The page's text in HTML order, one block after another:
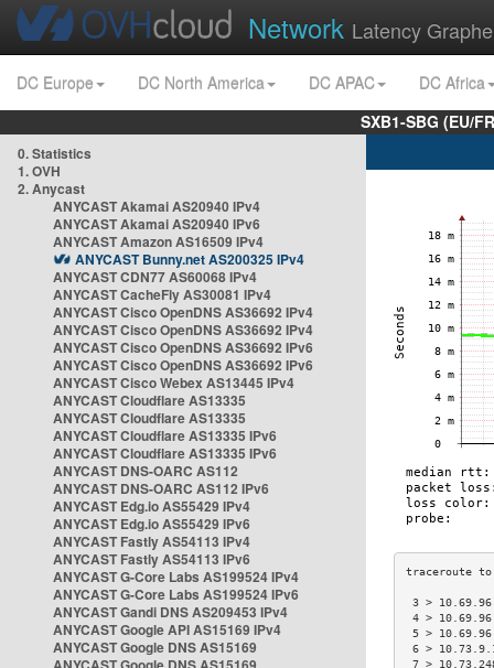
Network Latency
DC Europe DC North America DC APAC
DC Africa
SXB1-SBG (EU/
0. Statistics
1. OVH
2. Anycast
ANYCAST Akamai AS20940 IPv4
ANYCAST Akamai AS20940 IPv6
ANYCAST Amazon AS16509 IPv4
ANYCAST Bunny.net AS200325 IPv4
ANYCAST CDN77 AS60068 IPv4
ANYCAST CacheFly AS30081 IPv4
ANYCAST Cisco OpenDNS AS36692 IPv4
ANYCAST Cisco OpenDNS AS36692 IPv4
ANYCAST Cisco OpenDNS AS36692 IPv6
ANYCAST Cisco OpenDNS AS36692 IPv6
ANYCAST Cisco Webex AS13445 IPv4
ANYCAST Cloudflare AS13335
ANYCAST Cloudflare AS13335
ANYCAST Cloudflare AS13335 IPv6
ANYCAST Cloudflare AS13335 IPv6
ANYCAST DNS-OARC AS112
ANYCAST DNS-OARC AS112 IPv6
ANYCAST Edg.io AS55429 IPv4
ANYCAST Edg.io AS55429 IPv6
ANYCAST Fastly AS54113 IPv4
ANYCAST Fastly AS54113 IPv6
ANYCAST G-Core Labs AS199524 IPv4
ANYCAST G-Core Labs AS199524 IPv6
ANYCAST Gandi DNS AS209453 IPv4
ANYCAST Google API AS15169 IPv4
ANYCAST Google DNS AS15169
3 >
4 >
5 >
6 >
7 >